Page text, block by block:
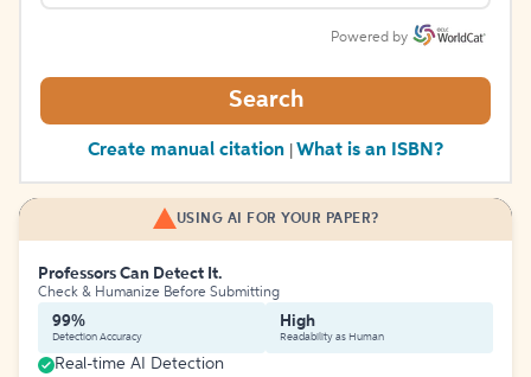
Powered by
Search
Create manual citation What is an ISBN?
USING AI FOR YOUR PAPER?
Professors Can Detect It.
Check & Humanize Before Submitting
99%
Detection Accuracy
High
Readability as Human
Real-time AI Detection